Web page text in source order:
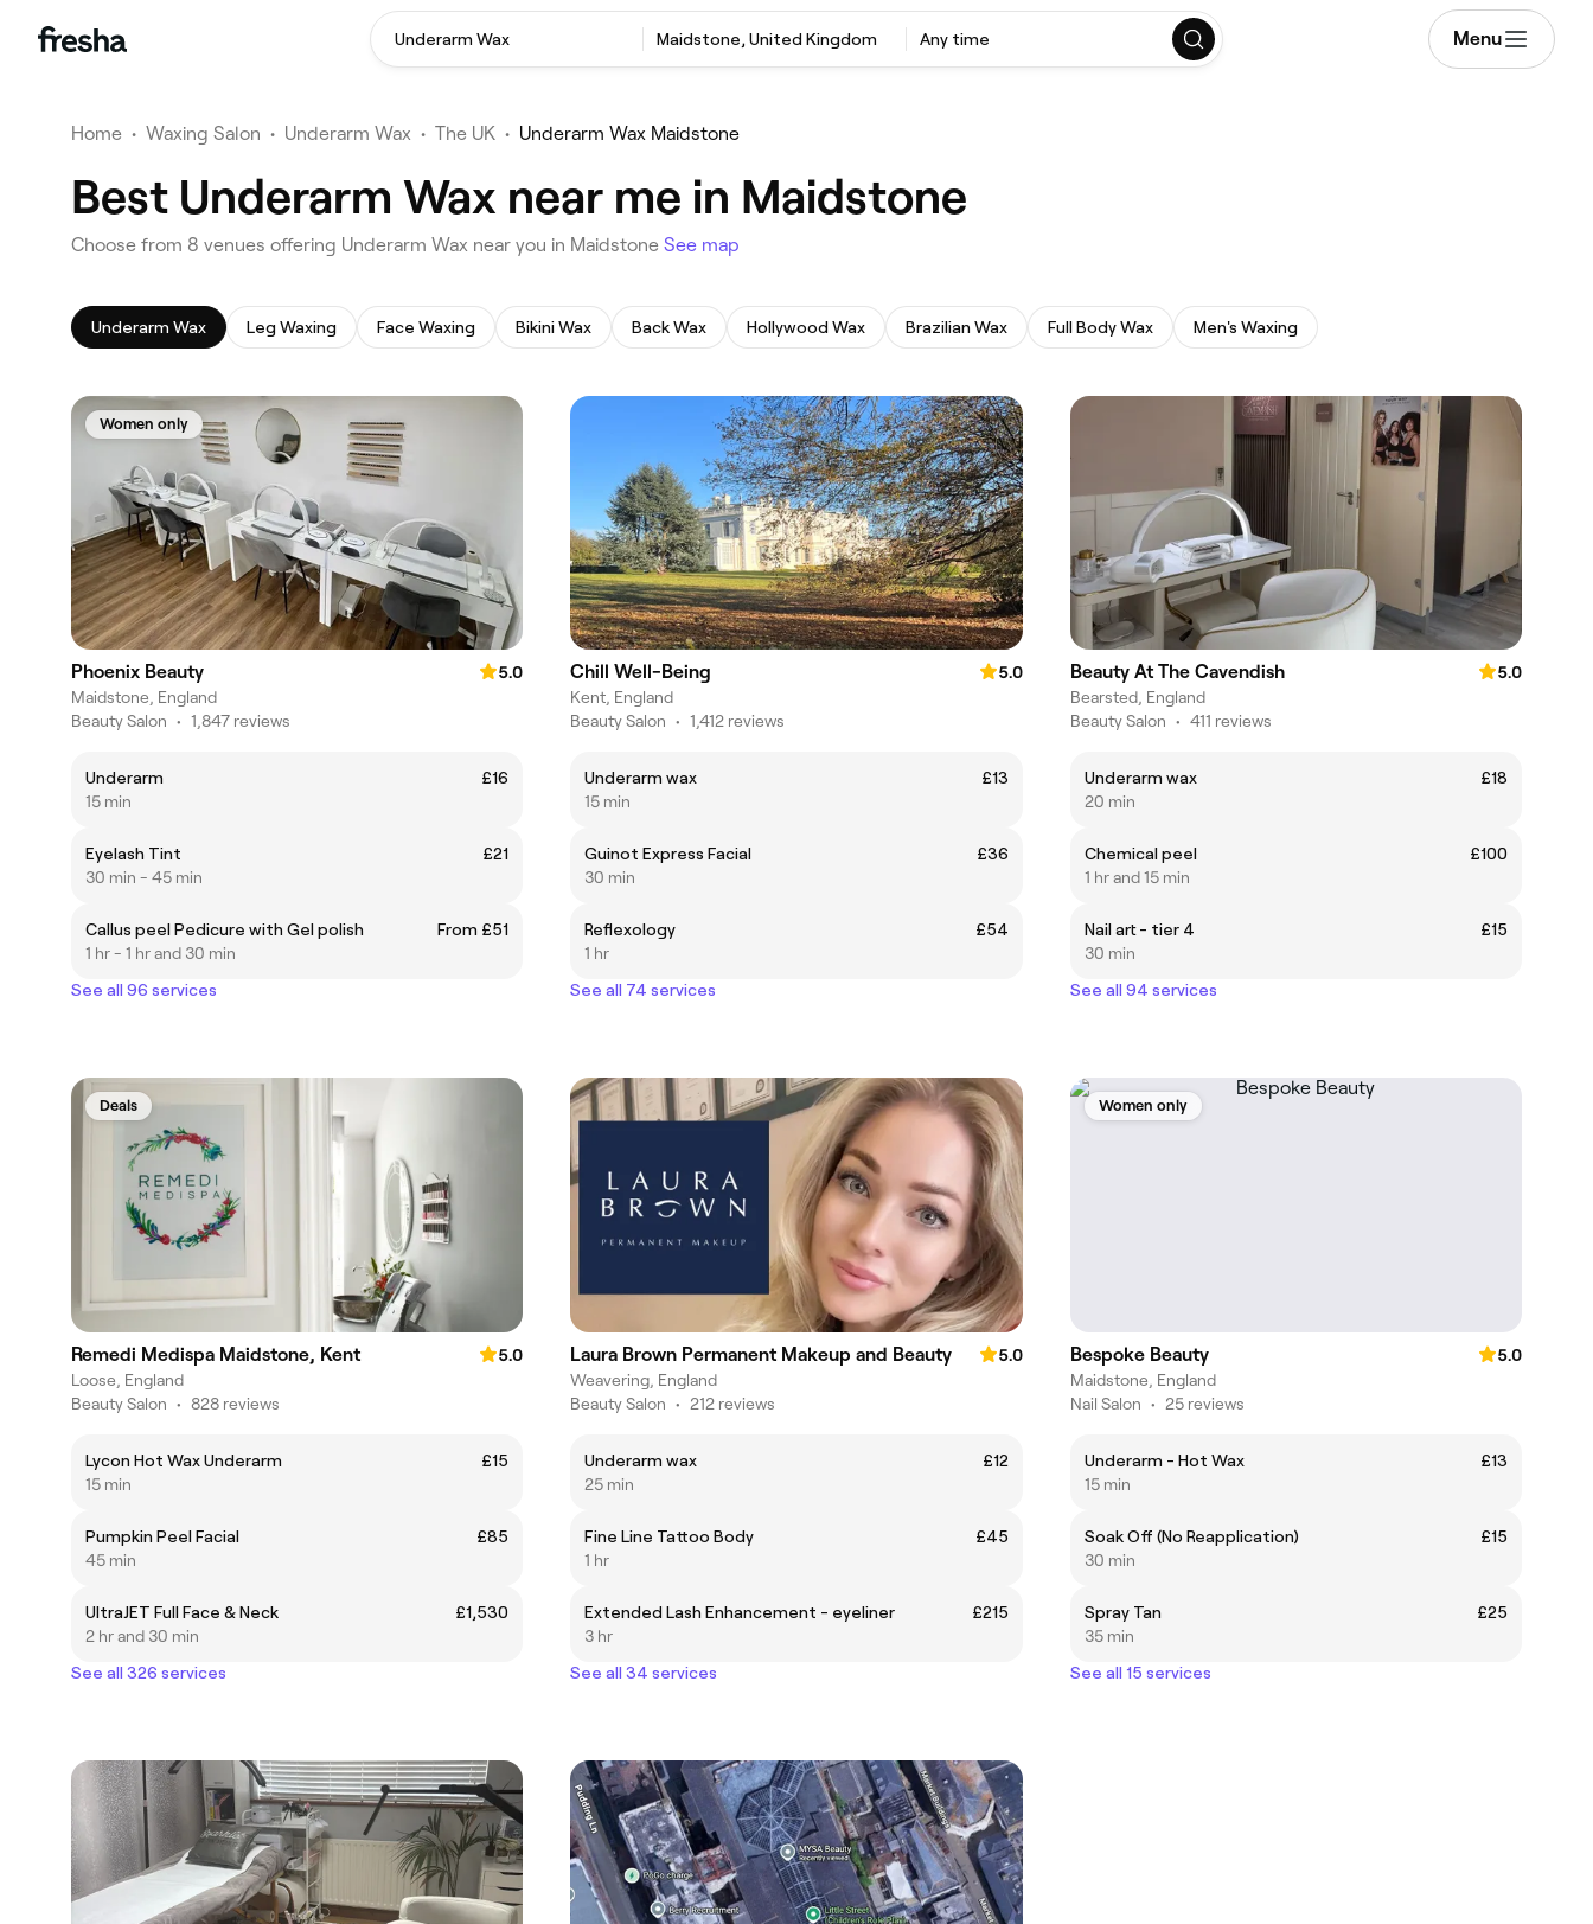
Underarm Wax ‎Maidstone, United Kingdom Any time Menu
Home • Waxing Salon • Underarm Wax • The UK • Underarm Wax Maidstone
Best Underarm Wax near me in Maidstone
‎Choose from ‎8‎ venues offering Underarm Wax near you in Maidstone See map
Underarm Wax Leg Waxing Face Waxing Bikini Wax Back Wax Hollywood Wax Brazilian Wax Full Body Wax Men's Waxing
Women only
Phoenix Beauty
5.0
Maidstone, England
Beauty Salon • 1,847 reviews
Underarm
£16
15 min
Eyelash Tint
£21
30 min - 45 min
Callus peel Pedicure with Gel polish
From £51
1 hr - 1 hr and 30 min
See all 96 services
Chill Well-Being
5.0
Kent, England
Beauty Salon • 1,412 reviews
Underarm wax
£13
15 min
Guinot Express Facial
£36
30 min
Reflexology
£54
1 hr
See all 74 services
Beauty At The Cavendish
5.0
Bearsted, England
Beauty Salon • 411 reviews
Underarm wax
£18
20 min
Chemical peel
£100
1 hr and 15 min
Nail art - tier 4
£15
30 min
See all 94 services
Deals
Remedi Medispa Maidstone, Kent
5.0
Loose, England
Beauty Salon • 828 reviews
Lycon Hot Wax Underarm
£15
15 min
Pumpkin Peel Facial
£85
45 min
UltraJET Full Face & Neck
£1,530
2 hr and 30 min
See all 326 services
Laura Brown Permanent Makeup and Beauty
5.0
Weavering, England
Beauty Salon • 212 reviews
Underarm wax
£12
25 min
Fine Line Tattoo Body
£45
1 hr
Extended Lash Enhancement - eyeliner
£215
3 hr
See all 34 services
Women only
Bespoke Beauty
5.0
Maidstone, England
Nail Salon • 25 reviews
Underarm - Hot Wax
£13
15 min
Soak Off (No Reapplication)
£15
30 min
Spray Tan
£25
35 min
See all 15 services